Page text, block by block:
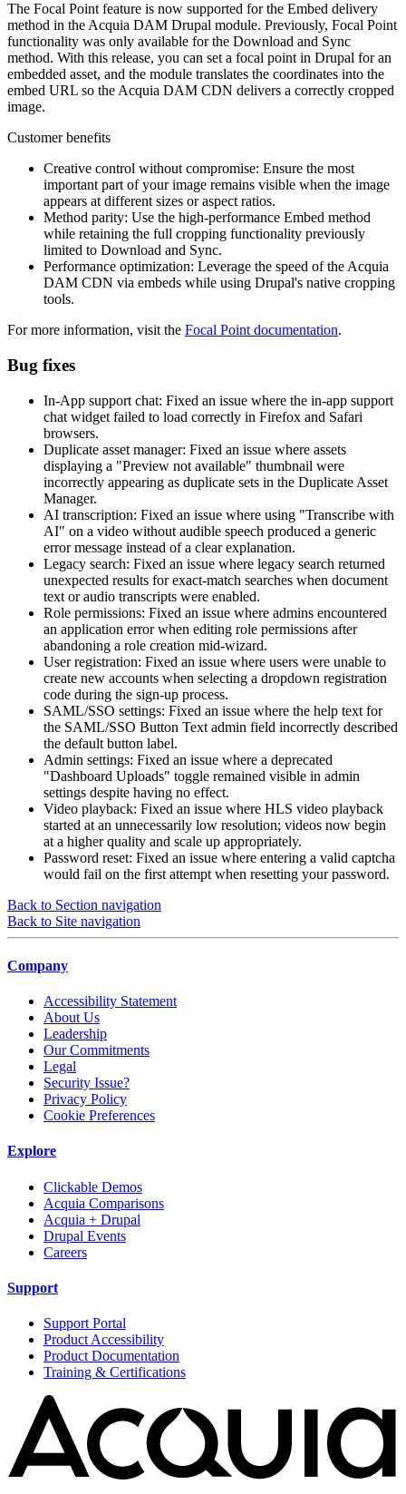
The Focal Point feature is now supported for the Embed delivery
method in the Acquia DAM Drupal module. Previously, Focal Point
functionality was only available for the Download and Sync
method. With this release, you can set a focal point in Drupal for an
embedded asset, and the module translates the coordinates into the
embed URL so the Acquia DAM CDN delivers a correctly cropped
image.
Customer benefits
Creative control without compromise: Ensure the most
important part of your image remains visible when the image
appears at different sizes or aspect ratios.
Method parity: Use the high-performance Embed method
while retaining the full cropping functionality previously
limited to Download and Sync.
Performance optimization: Leverage the speed of the Acquia
DAM CDN via embeds while using Drupal's native cropping
tools.
For more information, visit the Focal Point documentation.
Bug fixes
In-App support chat: Fixed an issue where the in-app support
chat widget failed to load correctly in Firefox and Safari
browsers.
Duplicate asset manager: Fixed an issue where assets
displaying a "Preview not available" thumbnail were
incorrectly appearing as duplicate sets in the Duplicate Asset
Manager.
AI transcription: Fixed an issue where using "Transcribe with
AI" on a video without audible speech produced a generic
error message instead of a clear explanation.
Legacy search: Fixed an issue where legacy search returned
unexpected results for exact-match searches when document
text or audio transcripts were enabled.
Role permissions: Fixed an issue where admins encountered
an application error when editing role permissions after
abandoning a role creation mid-wizard.
User registration: Fixed an issue where users were unable to
create new accounts when selecting a dropdown registration
code during the sign-up process.
SAML/SSO settings: Fixed an issue where the help text for
the SAML/SSO Button Text admin field incorrectly described
the default button label.
Admin settings: Fixed an issue where a deprecated
"Dashboard Uploads" toggle remained visible in admin
settings despite having no effect.
Video playback: Fixed an issue where HLS video playback
started at an unnecessarily low resolution; videos now begin
at a higher quality and scale up appropriately.
Password reset: Fixed an issue where entering a valid captcha
would fail on the first attempt when resetting your password.
Back to Section navigation
Back to Site navigation
Company
Accessibility Statement
About Us
Leadership
Our Commitments
Legal
Security Issue?
Privacy Policy
Cookie Preferences
Explore
Clickable Demos
Acquia Comparisons
Acquia + Drupal
Drupal Events
Careers
Support
Support Portal
Product Accessibility
Product Documentation
Training & Certifications